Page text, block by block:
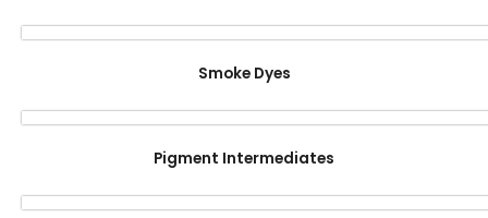
Smoke Dyes
Pigment Intermediates